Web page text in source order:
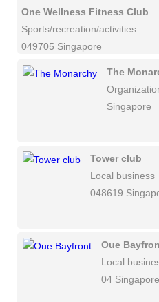
One Wellness Fitness Club
Sports/recreation/activities
049705 Singapore
The
Singapore
Tower club
Local business
048619
Oue
Local
04 Singapore